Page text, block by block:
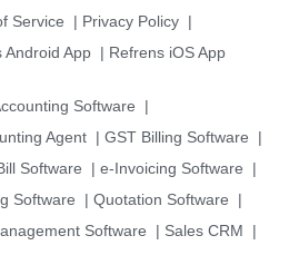
Service
| Privacy Policy |
Android App | Refrens iOS App
Software
|
Agent | GST Billing Software
|
Software
| e-Invoicing Software
|
Software
| Quotation Software
|
Software
| Sales CRM
|